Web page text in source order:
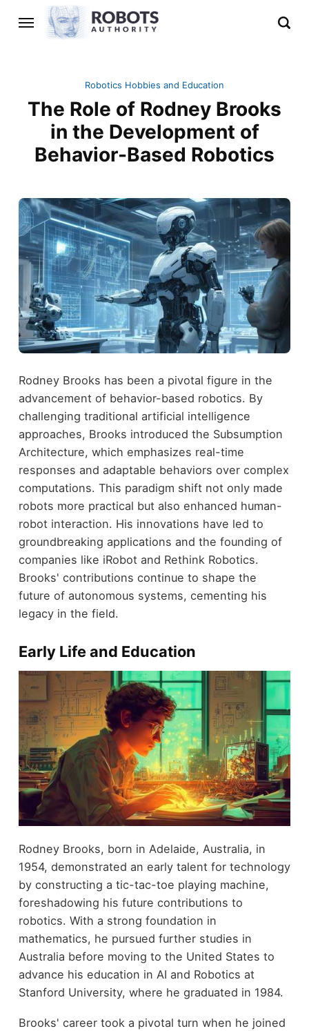
Robotics Hobbies and Education
The Role of Rodney Brooks
in the Development of
Behavior-Based Robotics
Rodney Brooks has been a pivotal figure in the
advancement of behavior-based robotics. By
challenging traditional artificial intelligence
approaches, Brooks introduced the Subsumption
Architecture, which emphasizes real-time
responses and adaptable behaviors over complex
computations. This paradigm shift not only made
robots more practical but also enhanced human-
robot interaction. His innovations have led to
groundbreaking applications and the founding of
companies like iRobot and Rethink Robotics.
Brooks' contributions continue to shape the
future of autonomous systems, cementing his
legacy in the field.
Early Life and Education
Rodney Brooks, born in Adelaide, Australia, in
1954, demonstrated an early talent for technology
by constructing a tic-tac-toe playing machine,
foreshadowing his future contributions to
robotics. With a strong foundation in
mathematics, he pursued further studies in
Australia before moving to the United States to
advance his education in AI and Robotics at
Stanford University, where he graduated in 1984.
Brooks' career took a pivotal turn when he joined